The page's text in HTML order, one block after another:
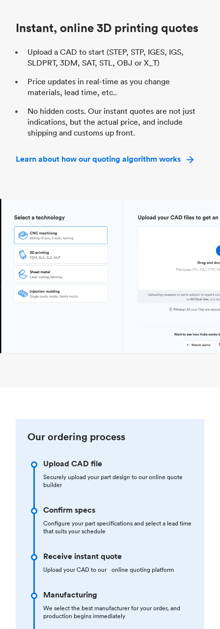
Instant, online 3D printing quotes
Upload a CAD to start (STEP, STP, IGES, IGS,
SLDPRT, 3DM, SAT, STL, OBJ or X_T)
Price updates in real-time as you change
materials, lead time, etc..
No hidden costs. Our instant quotes are not just
indications, but the actual price, and include
shipping and customs up front.
Learn about how our quoting algorithm works
Our ordering process
Upload CAD file
Securely upload your part design to our online quote
builder
Confirm specs
Configure your part specifications and select a lead time
that suits your schedule
Receive instant quote
Upload your CAD to our online quoting platform
Manufacturing
We select the best manufacturer for your order, and
production begins immediately